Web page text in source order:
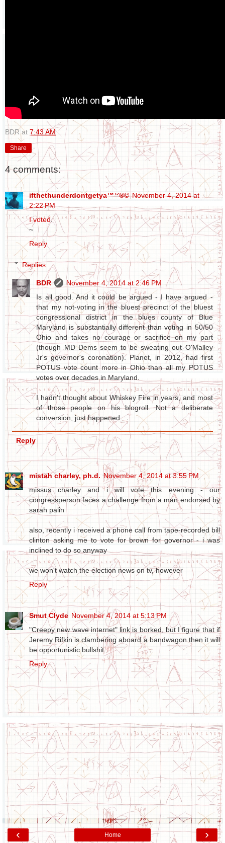
BDR at 7:43 AM
Share
4 comments:
ifthethunderdontgetya™³²®© November 4, 2014 at
2:22 PM
I voted.
~
Reply
Replies
BDR
November 4, 2014 at 2:46 PM
Is all good. And it could be argued - I have argued -
that my not-voting in the bluest precinct of the bluest
congressional district in the blues county of Blue
Maryland is substantially different than voting in 50/50
Ohio and takes no courage or sacrifice on my part
(though MD Dems seem to be sweating out O'Malley
Jr's governor's coronation). Planet, in 2012, had first
POTUS vote count more in Ohio than all my POTUS
votes over decades in Maryland.
I hadn't thought about Whiskey Fire in years, and most
of those people on his blogroll. Not a deliberate
conversion, just happened.
Reply
mistah charley, ph.d. November 4, 2014 at 3:55 PM
missus charley and i will vote this evening - our
congressperson faces a challenge from a man endorsed by
sarah palin
also, recently i received a phone call from tape-recorded bill
clinton asking me to vote for brown for governor - i was
inclined to do so anyway
we won't watch the election news on tv, however
Reply
Smut Clyde November 4, 2014 at 5:13 PM
"Creepy new wave internet" link is borked, but I figure that if
Jeremy Rifkin is clambering aboard a bandwagon then it will
be opportunistic bullshit.
Reply
‹ ›
Home